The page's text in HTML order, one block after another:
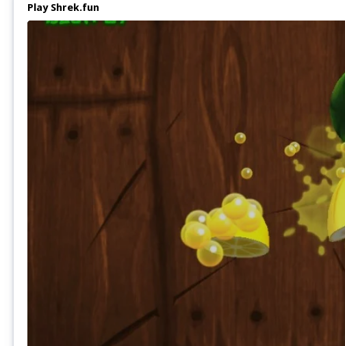
Play Shrek.fun